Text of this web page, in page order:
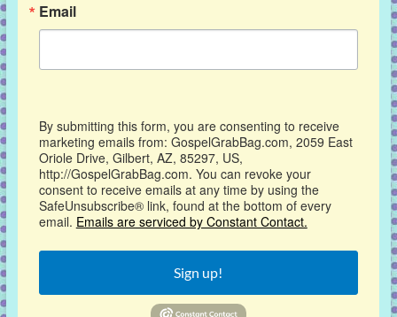
Email
By submitting this form, you are consenting to receive
marketing emails from: GospelGrabBag.com, 2059 East
Oriole Drive, Gilbert, AZ, 85297, US,
http://GospelGrabBag.com. You can revoke your
consent to receive emails at any time by using the
SafeUnsubscribe® link, found at the bottom of every
email. Emails are serviced by Constant Contact.
Sign up!